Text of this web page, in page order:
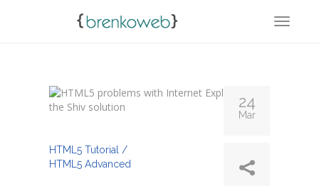
HTML5 Tutorial /
HTML5 Advanced
24
Mar